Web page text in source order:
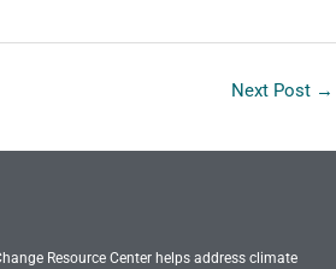
Next Post →
Resource Center helps address climate